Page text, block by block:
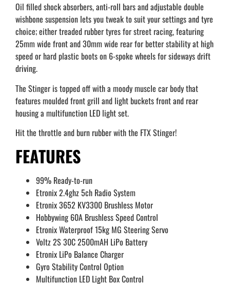
Oil filled shock absorbers, anti-roll bars and adjustable double
wishbone suspension lets you tweak to suit your settings and tyre
choice; either treaded rubber tyres for street racing, featuring
25mm wide front and 30mm wide rear for better stability at high
speed or hard plastic boots on 6-spoke wheels for sideways drift
driving.
The Stinger is topped off with a moody muscle car body that
features moulded front grill and light buckets front and rear
housing a multifunction LED light set.
Hit the throttle and burn rubber with the FTX Stinger!
FEATURES
99% Ready-to-run
Etronix 2.4ghz 5ch Radio System
Etronix 3652 KV3300 Brushless Motor
Hobbywing 60A Brushless Speed Control
Etronix Waterproof 15kg MG Steering Servo
Voltz 2S 30C 2500mAH LiPo Battery
Etronix LiPo Balance Charger
Gyro Stability Control Option
Multifunction LED Light Box Control